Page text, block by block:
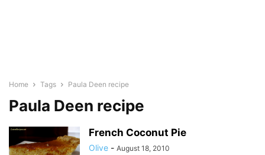
Home Tags Paula Deen recipe
Paula Deen recipe
French Coconut Pie
Olive - August 18, 2010